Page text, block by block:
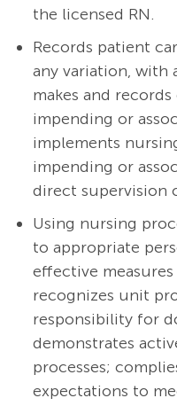
the licensed RN.
Records patient
any variation, with
makes and
impending or
implements
impending or
direct supervision
Using nursing
to appropriate
effective
recognizes unit
responsibility for
demonstrates
processes;
expectations to